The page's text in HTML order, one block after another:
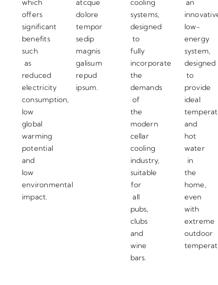
which
offers
significant
benefits
such
as
reduced
electricity
consumption,
low
global
warming
potential
and
low
environmental
impact.
atcque
dolore
tempor
sedip
magnis
galisum
repud
ipsum.
cooling
systems,
designed
to
fully
incorporate
the
demands
of
the
modern
cellar
cooling
industry,
suitable
for
all
pubs,
clubs
and
wine
bars.
an
low-
energy
system,
designed
to
provide
ideal
and
hot
water
in
the
home,
even
with
extreme
outdoor